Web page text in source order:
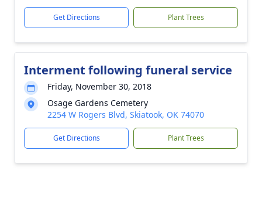
Get Directions Plant Trees
Interment following funeral service
Friday, November 30, 2018
Osage Gardens Cemetery
2254 W Rogers Blvd, Skiatook, OK 74070
Get Directions Plant Trees